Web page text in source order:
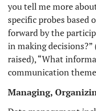
you tell me more
specific probes based
forward by the
in making
raised), “What
communication
Managing,